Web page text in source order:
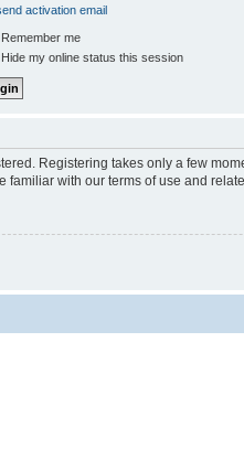
activation email
Remember me
Hide my online status this session
Registering takes only a few
familiar with our terms of use and